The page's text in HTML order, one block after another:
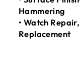
Hammering
• Watch
Replacement